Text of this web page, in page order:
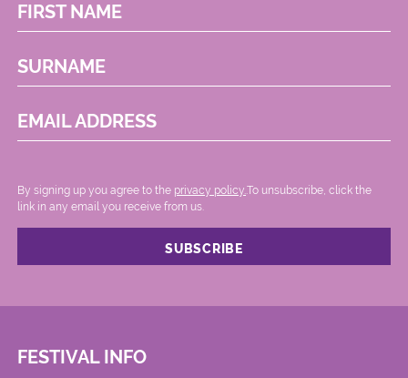
FIRST NAME
SURNAME
EMAIL ADDRESS
By signing up you agree to the privacy policy..To unsubscribe, click the
link in any email you receive from us.
FESTIVAL INFO